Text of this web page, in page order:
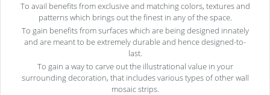
To avail benefits from exclusive and matching colors, textures and
patterns which brings out the finest in any of the space.
To gain benefits from surfaces which are being designed innately
and are meant to be extremely durable and hence designed-to-
last.
To gain a way to carve out the illustrational value in your
surrounding decoration, that includes various types of other wall
mosaic strips.